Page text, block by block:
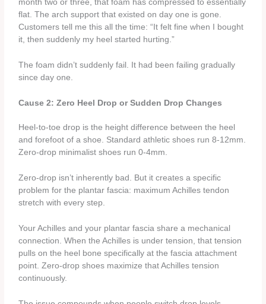
month two or three, that foam has compressed to essentially
flat. The arch support that existed on day one is gone.
Customers tell me this all the time: “It felt fine when I bought
it, then suddenly my heel started hurting.”
The foam didn’t suddenly fail. It had been failing gradually
since day one.
Cause 2: Zero Heel Drop or Sudden Drop Changes
Heel-to-toe drop is the height difference between the heel
and forefoot of a shoe. Standard athletic shoes run 8-12mm.
Zero-drop minimalist shoes run 0-4mm.
Zero-drop isn’t inherently bad. But it creates a specific
problem for the plantar fascia: maximum Achilles tendon
stretch with every step.
Your Achilles and your plantar fascia share a mechanical
connection. When the Achilles is under tension, that tension
pulls on the heel bone specifically at the fascia attachment
point. Zero-drop shoes maximize that Achilles tension
continuously.